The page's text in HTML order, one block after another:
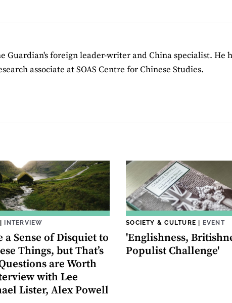
Guardian's foreign leader-writer and China specialist. He
associate at SOAS Centre for Chinese Studies.
| INTERVIEW
a Sense of Disquiet to
Things, but That’s
are Worth
with Lee
Lister, Alex Powell
SOCIETY & CULTURE | EVENT
'Englishness,
Populist Challenge'